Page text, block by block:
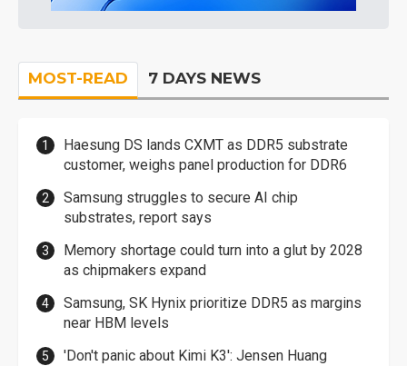
MOST-READ 7 DAYS NEWS
Haesung DS lands CXMT as DDR5 substrate
customer, weighs panel production for DDR6
Samsung struggles to secure AI chip
substrates, report says
Memory shortage could turn into a glut by 2028
as chipmakers expand
Samsung, SK Hynix prioritize DDR5 as margins
near HBM levels
'Don't panic about Kimi K3': Jensen Huang